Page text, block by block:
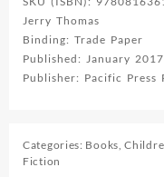
Jerry Thomas
Binding: Trade Paper
Published: January 2017
Publisher: Pacific Press
Categories: Books,
Fiction